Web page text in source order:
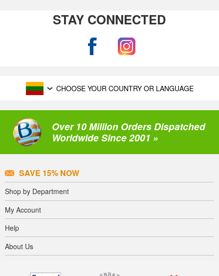
STAY CONNECTED
CHOOSE YOUR COUNTRY OR LANGUAGE
Over 10 Million Orders Dispatched
Worldwide Since 2001 »
SAVE 15% NOW
Shop by Department
My Account
Help
About Us